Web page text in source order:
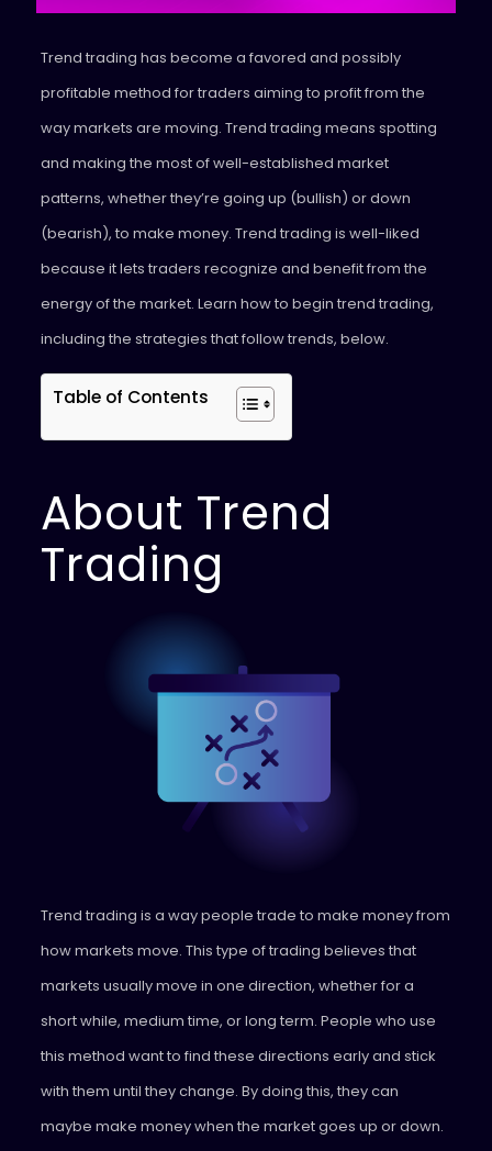
Trend trading has become a favored and possibly
profitable method for traders aiming to profit from the
way markets are moving. Trend trading means spotting
and making the most of well-established market
patterns, whether they’re going up (bullish) or down
(bearish), to make money. Trend trading is well-liked
because it lets traders recognize and benefit from the
energy of the market. Learn how to begin trend trading,
including the strategies that follow trends, below.
Table of Contents
About Trend
Trading
Trend trading is a way people trade to make money from
how markets move. This type of trading believes that
markets usually move in one direction, whether for a
short while, medium time, or long term. People who use
this method want to find these directions early and stick
with them until they change. By doing this, they can
maybe make money when the market goes up or down.